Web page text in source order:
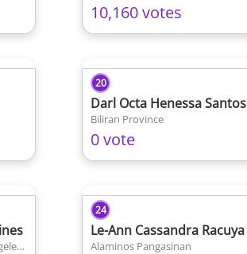
10,160 votes
20
Darl Octa Henessa Santos
Biliran Province
0 vote
Filipino Community of Los Angeles California
24
Le-Ann Cassandra Racuya
Alaminos Pangasinan